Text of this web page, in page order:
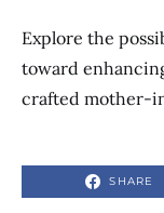
Explore the
toward
crafted mother-
SHARE